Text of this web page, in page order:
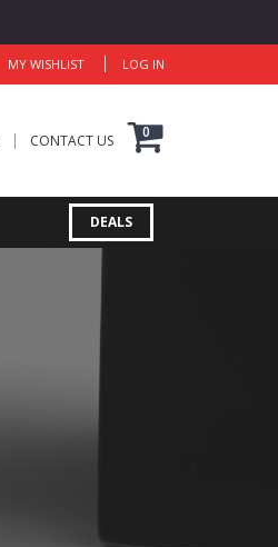
MY WISHLIST LOG IN
CONTACT US 0
DEALS